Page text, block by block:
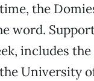
the
word.
includes
University